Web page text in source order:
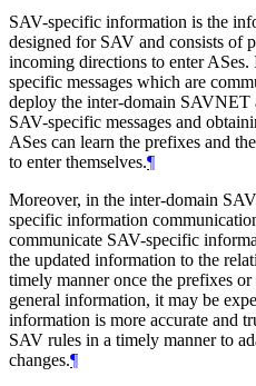
SAV-specific information is the
designed for SAV and consists of
incoming directions to enter
specific messages which are
deploy the inter-domain SAVNET
SAV-specific messages and
ASes can learn the prefixes and
to enter themselves.¶
Moreover, in the inter-domain
specific information
communicate SAV-specific
the updated information to the
timely manner once the prefixes
general information, it may be
information is more accurate and
SAV rules in a timely manner to
changes.¶